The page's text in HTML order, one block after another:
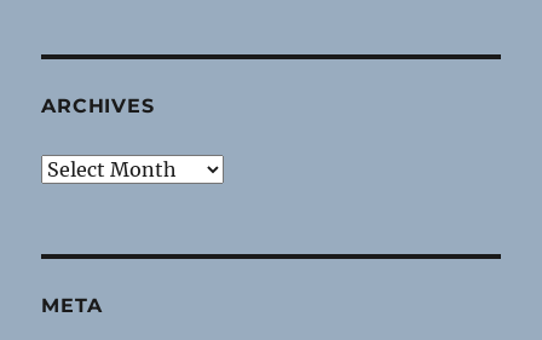
ARCHIVES
Archives
META